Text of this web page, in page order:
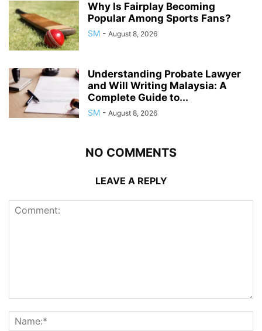
Why Is Fairplay Becoming
Popular Among Sports Fans?
SM - August 8, 2026
Understanding Probate Lawyer
and Will Writing Malaysia: A
Complete Guide to...
SM - August 8, 2026
NO COMMENTS
LEAVE A REPLY